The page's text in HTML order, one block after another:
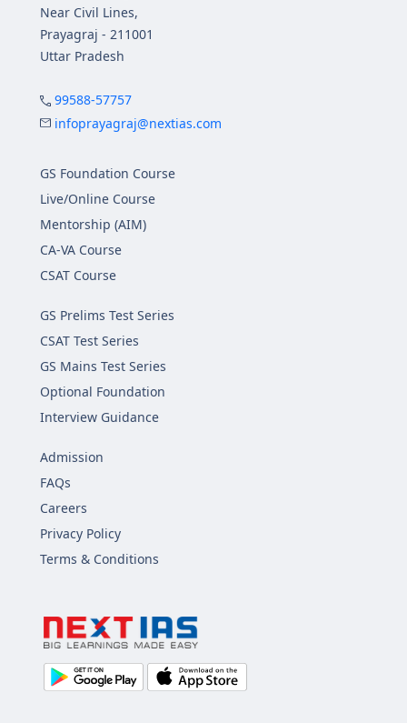
Near Civil Lines,
Prayagraj - 211001
Uttar Pradesh
99588-57757
infoprayagraj@nextias.com
GS Foundation Course
Live/Online Course
Mentorship (AIM)
CA-VA Course
CSAT Course
GS Prelims Test Series
CSAT Test Series
GS Mains Test Series
Optional Foundation
Interview Guidance
Admission
FAQs
Careers
Privacy Policy
Terms & Conditions